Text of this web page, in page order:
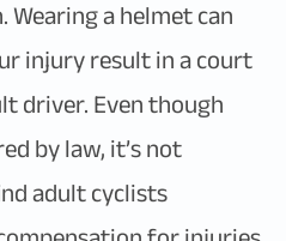
a helmet can
injury result in a court
driver. Even though
by law, it’s not
adult cyclists